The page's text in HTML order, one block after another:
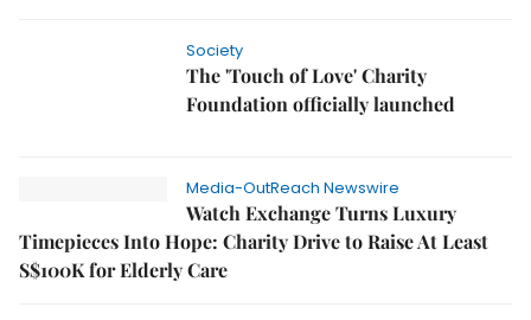
Society
The 'Touch of Love' Charity
Foundation officially launched
Media-OutReach Newswire
Watch Exchange Turns Luxury
Timepieces Into Hope: Charity Drive to Raise At Least
S$100K for Elderly Care